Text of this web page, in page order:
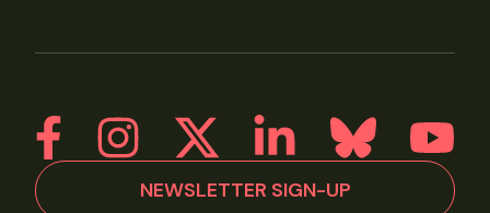
NEWSLETTER SIGN-UP